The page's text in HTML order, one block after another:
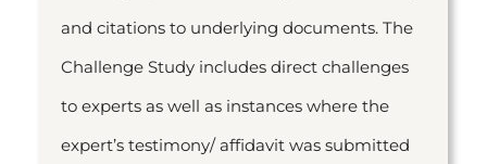
and citations to underlying documents. The
Challenge Study includes direct challenges
to experts as well as instances where the
expert’s testimony/ affidavit was submitted